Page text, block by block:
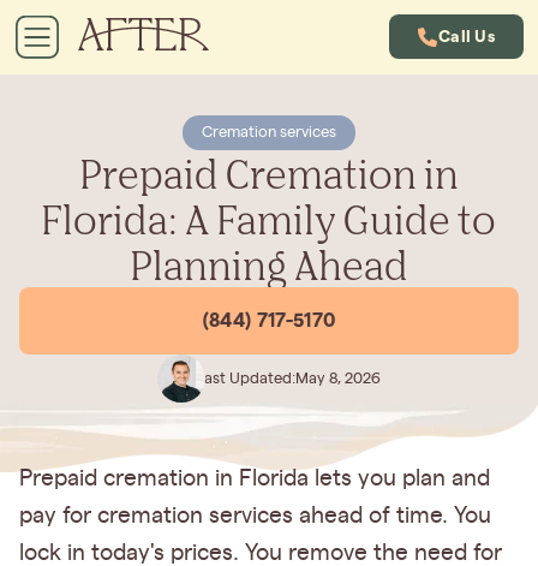
Call Us
Cremation services
Prepaid Cremation in
Florida: A Family Guide to
Planning Ahead
(844) 717-5170
Last Updated:May 8, 2026
Prepaid cremation in Florida lets you plan and
pay for cremation services ahead of time. You
lock in today's prices. You remove the need for